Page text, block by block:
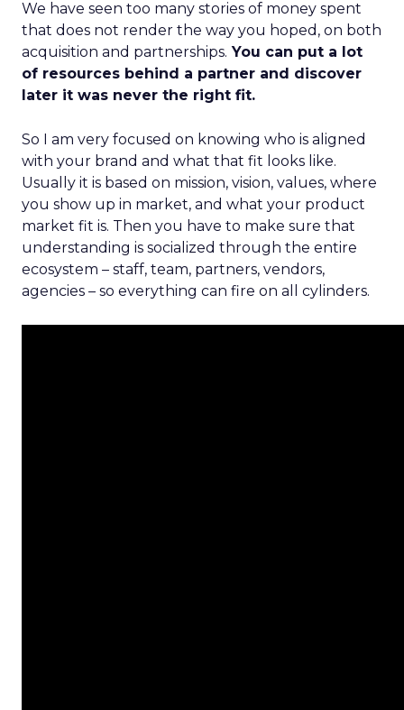
We have seen too many stories of money spent
that does not render the way you hoped, on both
acquisition and partnerships. You can put a lot
of resources behind a partner and discover
later it was never the right fit.
So I am very focused on knowing who is aligned
with your brand and what that fit looks like.
Usually it is based on mission, vision, values, where
you show up in market, and what your product
market fit is. Then you have to make sure that
understanding is socialized through the entire
ecosystem – staff, team, partners, vendors,
agencies – so everything can fire on all cylinders.